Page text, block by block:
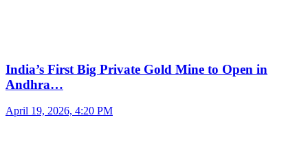
India’s First Big Private Gold Mine to Open in
Andhra…
April 19, 2026, 4:20 PM